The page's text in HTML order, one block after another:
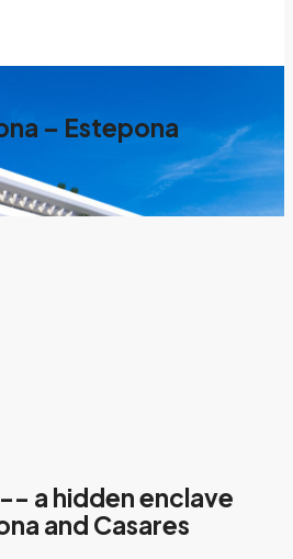
– Estepona
a hidden enclave
and Casares